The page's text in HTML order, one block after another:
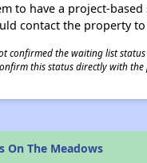
to have a project-
contact the property to
confirmed the waiting list
this status directly with
On The Meadows